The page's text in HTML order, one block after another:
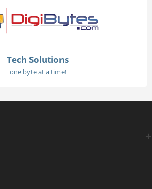
Tech Solutions
one byte at a time!